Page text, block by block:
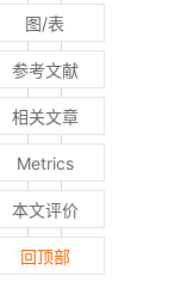
图/表
参考文献
相关文章
Metrics
本文评价
回顶部